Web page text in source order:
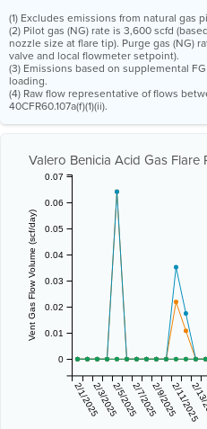
(1) Excludes emissions from natural gas
(2) Pilot gas (NG) rate is 3,600 scfd
nozzle size at flare tip). Purge gas (NG)
valve and local flowmeter setpoint).
(3) Emissions based on supplemental
loading.
(4) Raw flow representative of flows
40CFR60.107a(f)(1)(ii).
Valero Benicia Acid Gas
2/1/20252/3/20252/5/20252/7/20252/9/20252/11/2025
2/
Vent Gas Flow Volume (scf/day)
0
0.01
0.02
0.03
0.04
0.05
0.06
0.07